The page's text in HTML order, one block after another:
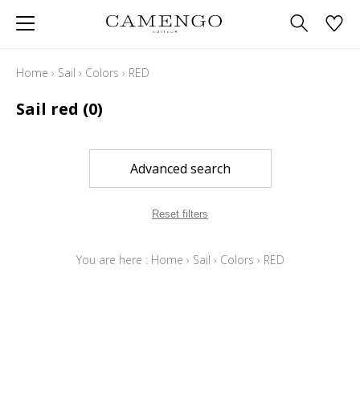
Home › Sail › Colors › RED
Sail red (0)
Advanced search
Reset filters
You are here : Home › Sail › Colors › RED